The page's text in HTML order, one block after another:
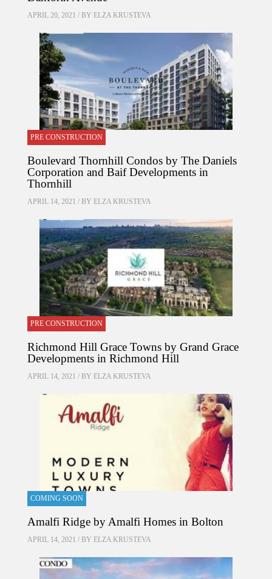
APRIL 20, 2021 / BY ELZA KRUSTEVA
PRE CONSTRUCTION
Boulevard Thornhill Condos by The Daniels
Corporation and Baif Developments in
Thornhill
APRIL 14, 2021 / BY ELZA KRUSTEVA
PRE CONSTRUCTION
Richmond Hill Grace Towns by Grand Grace
Developments in Richmond Hill
APRIL 14, 2021 / BY ELZA KRUSTEVA
COMING SOON
Amalfi Ridge by Amalfi Homes in Bolton
APRIL 14, 2021 / BY ELZA KRUSTEVA